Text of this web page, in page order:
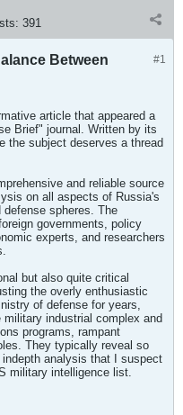
391
#1
Between
article that appeared a
Brief" journal. Written by its
the subject deserves a thread
and reliable source
on all aspects of Russia's
spheres. The
governments, policy
experts, and researchers
but also quite critical
the overly enthusiastic
of defense for years,
industrial complex and
programs, rampant
They typically reveal so
analysis that I suspect
military intelligence list.